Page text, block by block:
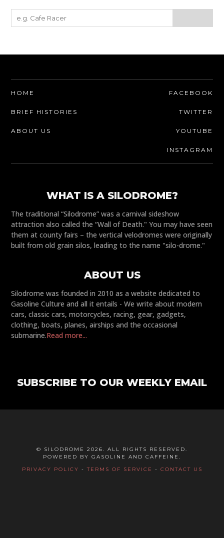
HOME
BRIEF HISTORIES
ABOUT US
FACEBOOK
TWITTER
YOUTUBE
INSTAGRAM
WHAT IS A SILODROME?
The traditional “Silodrome” was a carnival sideshow
attraction also called the “Wall of Death." You may have seen
them at county fairs – the vertical velodromes were originally
built from old grain silos, leading to the name "silo-drome."
ABOUT US
Silodrome was founded in 2010 as a website dedicated to
Gasoline Culture and all it entails - We write about modern
cars, classic cars, motorcycles, racing, gear, gadgets,
clothing, boats, planes, airships and the occasional
submarine.Read more...
SUBSCRIBE TO OUR WEEKLY EMAIL
© SILODROME 2026. ALL RIGHTS RESERVED.
POWERED BY GASOLINE AND CAFFEINE.
PRIVACY POLICY -TERMS OF SERVICE - CONTACT US